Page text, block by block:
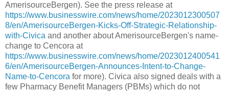
AmerisourceBergen). See the press release at
https://www.businesswire.com/news/home/2023012300507
8/en/AmerisourceBergen-Kicks-Off-Strategic-Relationship-
with-Civica and another about AmerisourceBergen's name-
change to Cencora at
https://www.businesswire.com/news/home/2023012400541
6/en/AmerisourceBergen-Announces-Intent-to-Change-
Name-to-Cencora for more). Civica also signed deals with a
few Pharmacy Benefit Managers (PBMs) which do not